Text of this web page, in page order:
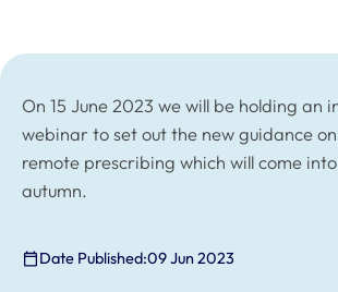
On 15 June 2023 we will be holding an
webinar to set out the new guidance
remote prescribing which will come
autumn.
Date Published:09 Jun 2023